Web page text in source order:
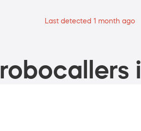
Last detected 1 month ago